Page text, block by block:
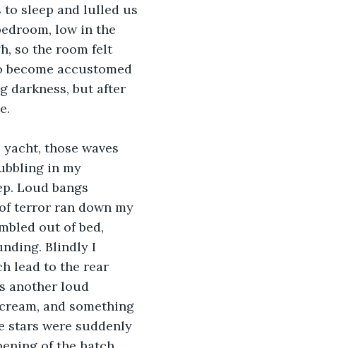
to sleep and lulled us
low in the
so the room felt
accustomed
darkness, but after
those waves
in my
Loud bangs
terror ran down my
out of bed,
Blindly I
lead to the rear
another loud
and something
stars were suddenly